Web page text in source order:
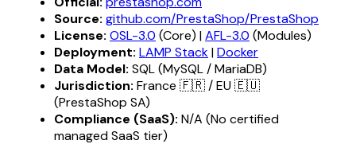
Source: github.com/PrestaShop/PrestaShop
License: OSL-3.0 (Core) |AFL-3.0 (Modules)
Deployment: LAMP Stack|Docker
Data Model: SQL (MySQL / MariaDB)
Jurisdiction: France 🇫🇷 / EU 🇪🇺
(PrestaShop SA)
Compliance (SaaS): N/A (No certified
managed SaaS tier)